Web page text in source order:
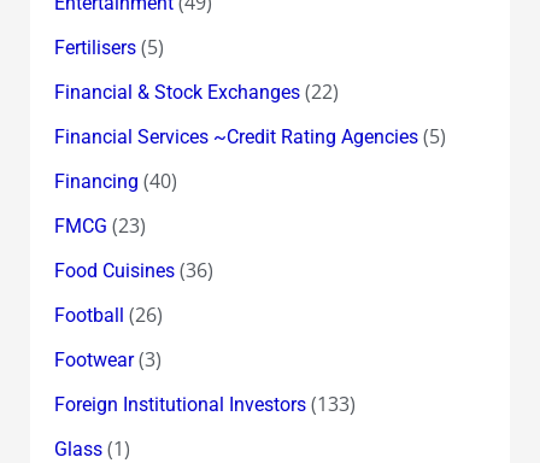
Fertilisers(5)
Financial & Stock Exchanges(22)
Financial Services ~Credit Rating Agencies(5)
Financing (40)
FMCG (23)
Food Cuisines(36)
Football (26)
Footwear(3)
Foreign Institutional Investors(133)
Glass(1)